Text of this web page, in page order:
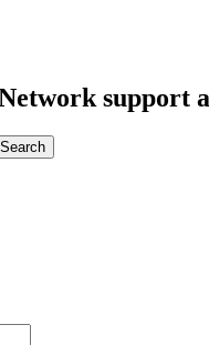
support
Search